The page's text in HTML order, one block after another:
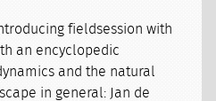
fieldsession with
an encyclopedic
and the natural
in general: Jan de